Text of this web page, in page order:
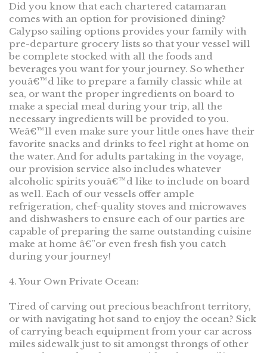
Did you know that each chartered catamaran
comes with an option for provisioned dining?
Calypso sailing options provides your family with
pre-departure grocery lists so that your vessel will
be complete stocked with all the foods and
beverages you want for your journey. So whether
youâ€™d like to prepare a family classic while at
sea, or want the proper ingredients on board to
make a special meal during your trip, all the
necessary ingredients will be provided to you.
Weâ€™ll even make sure your little ones have their
favorite snacks and drinks to feel right at home on
the water. And for adults partaking in the voyage,
our provision service also includes whatever
alcoholic spirits youâ€™d like to include on board
as well. Each of our vessels offer ample
refrigeration, chef-quality stoves and microwaves
and dishwashers to ensure each of our parties are
capable of preparing the same outstanding cuisine
make at home â€”or even fresh fish you catch
during your journey!
4. Your Own Private Ocean:
Tired of carving out precious beachfront territory,
or with navigating hot sand to enjoy the ocean? Sick
of carrying beach equipment from your car across
miles sidewalk just to sit amongst throngs of other